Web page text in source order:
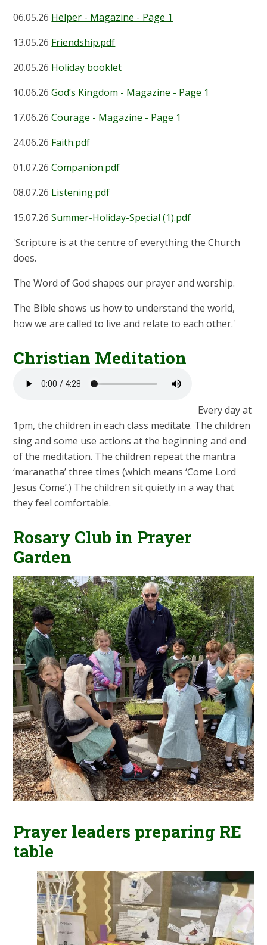
06.05.26 Helper - Magazine - Page 1
13.05.26 Friendship.pdf
20.05.26 Holiday booklet
10.06.26God’s Kingdom - Magazine - Page 1
17.06.26Courage - Magazine - Page 1
24.06.26 Faith.pdf
01.07.26Companion.pdf
08.07.26 Listening.pdf
15.07.26Summer-Holiday-Special (1).pdf
'Scripture is at the centre of everything the Church
does.
The Word of God shapes our prayer and worship.
The Bible shows us how to understand the world,
how we are called to live and relate to each other.'
Christian Meditation
Every day at
1pm, the children in each class meditate. The children
sing and some use actions at the beginning and end
of the meditation. The children repeat the mantra
‘maranatha’ three times (which means ‘Come Lord
Jesus Come’.) The children sit quietly in a way that
they feel comfortable.
Rosary Club in Prayer
Garden
Prayer leaders preparing RE
table